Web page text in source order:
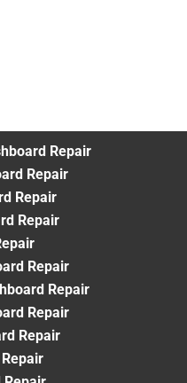
Repair
Repair
Repair
Repair
Repair
Repair
Repair
Repair